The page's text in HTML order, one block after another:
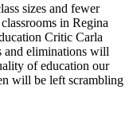
sizes and fewer
in Regina
Critic Carla
and eliminations will
of education our
will be left scrambling